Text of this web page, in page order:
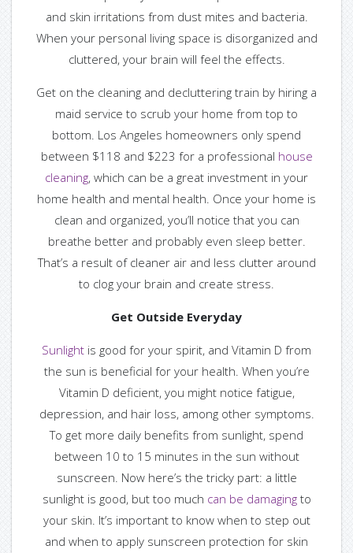
and skin irritations from dust mites and bacteria.
When your personal living space is disorganized and
cluttered, your brain will feel the effects.
Get on the cleaning and decluttering train by hiring a
maid service to scrub your home from top to
bottom. Los Angeles homeowners only spend
between $118 and $223 for a professional house
cleaning, which can be a great investment in your
home health and mental health. Once your home is
clean and organized, you’ll notice that you can
breathe better and probably even sleep better.
That’s a result of cleaner air and less clutter around
to clog your brain and create stress.
Get Outside Everyday
Sunlight is good for your spirit, and Vitamin D from
the sun is beneficial for your health. When you’re
Vitamin D deficient, you might notice fatigue,
depression, and hair loss, among other symptoms.
To get more daily benefits from sunlight, spend
between 10 to 15 minutes in the sun without
sunscreen. Now here’s the tricky part: a little
sunlight is good, but too much can be damagingto
your skin. It’s important to know when to step out
and when to apply sunscreen protection for skin